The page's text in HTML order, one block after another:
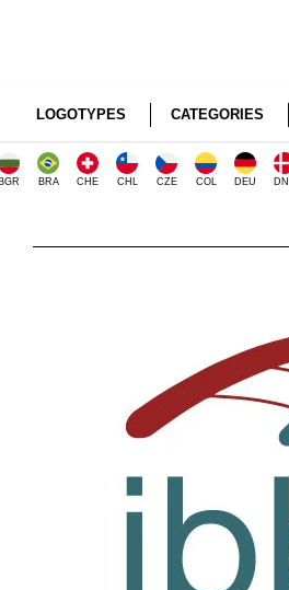
LOGOTYPES CATEGORIES
BGR BRA CHE CHL CZE COL DEU